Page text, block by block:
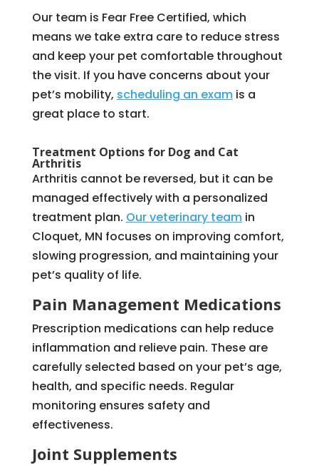
Our team is Fear Free Certified, which
means we take extra care to reduce stress
and keep your pet comfortable throughout
the visit. If you have concerns about your
pet’s mobility, scheduling an examis a
great place to start.
Treatment Options for Dog and Cat
Arthritis
Arthritis cannot be reversed, but it can be
managed effectively with a personalized
treatment plan. Our veterinary teamin
Cloquet, MN focuses on improving comfort,
slowing progression, and maintaining your
pet’s quality of life.
Pain Management Medications
Prescription medications can help reduce
inflammation and relieve pain. These are
carefully selected based on your pet’s age,
health, and specific needs. Regular
monitoring ensures safety and
effectiveness.
Joint Supplements